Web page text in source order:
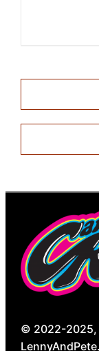
© 2022-2025,